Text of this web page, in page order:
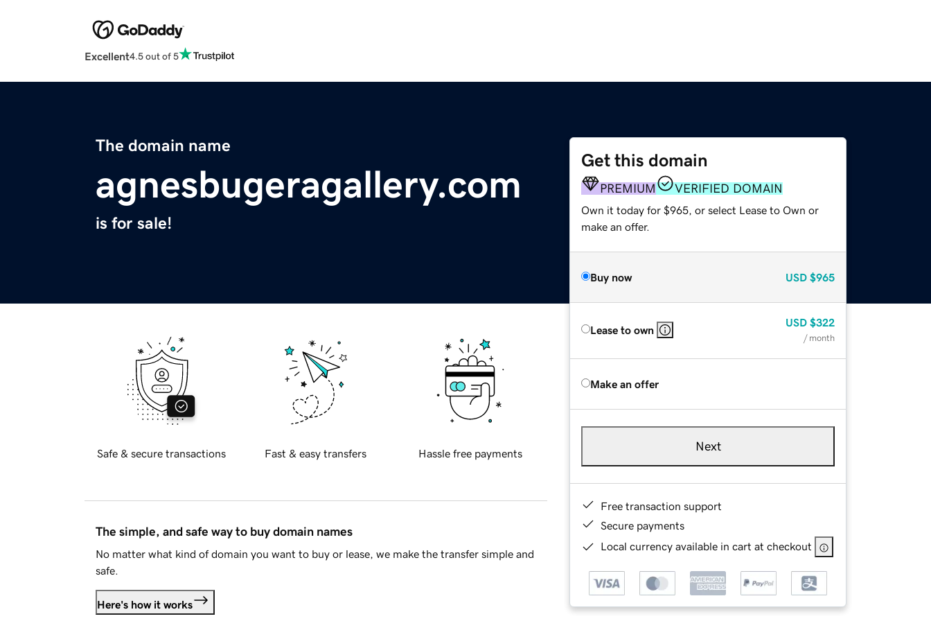
Excellent4.5 out of 5
The domain name
agnesbugeragallery.com
is for sale!
Get this domain
PREMIUM VERIFIED DOMAIN
Own it today for $965, or select Lease to Own or
make an offer.
Buy now USD $965
Lease to own
USD $322
/ month
Make an offer
Next
Free transaction support
Secure payments
Local currency available in cart at checkout
Safe & secure transactions Fast & easy transfers Hassle free payments
The simple, and safe way to buy domain names
No matter what kind of domain you want to buy or lease, we make the transfer simple and
safe.
Here's how it works